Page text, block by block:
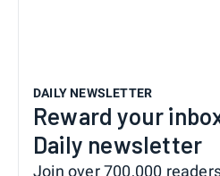
DAILY NEWSLETTER
Reward your
Daily newsletter
Join over 700,000